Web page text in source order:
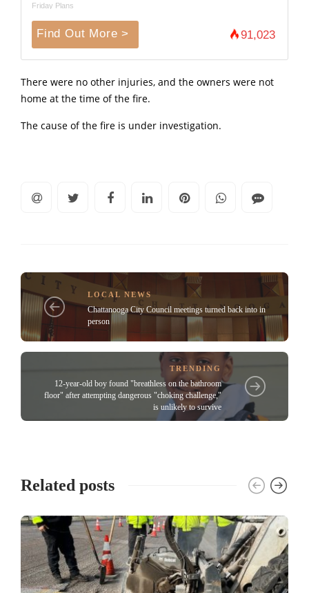
Friday Plans
Find Out More > 91,023
There were no other injuries, and the owners were not
home at the time of the fire.
The cause of the fire is under investigation.
LOCAL NEWS
Chattanooga City Council meetings turned back into in
person
TRENDING
12-year-old boy found "breathless on the bathroom
floor" after attempting dangerous "choking challenge,"
is unlikely to survive
Related posts